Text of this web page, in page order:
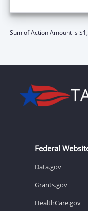
Sum of Action Amount is
Federal
Data.gov
Grants.gov
HealthCare.gov